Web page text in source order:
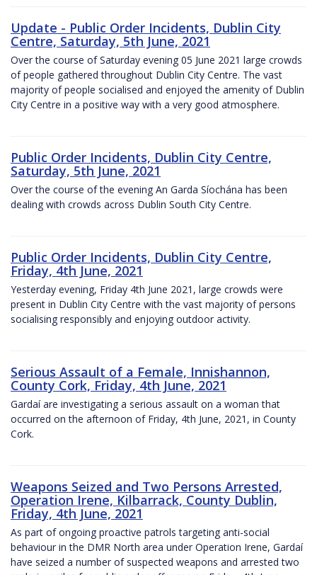
Update - Public Order Incidents, Dublin City
Centre, Saturday, 5th June, 2021
Over the course of Saturday evening 05 June 2021 large crowds
of people gathered throughout Dublin City Centre. The vast
majority of people socialised and enjoyed the amenity of Dublin
City Centre in a positive way with a very good atmosphere.
Public Order Incidents, Dublin City Centre,
Saturday, 5th June, 2021
Over the course of the evening An Garda Síochána has been
dealing with crowds across Dublin South City Centre.
Public Order Incidents, Dublin City Centre,
Friday, 4th June, 2021
Yesterday evening, Friday 4th June 2021, large crowds were
present in Dublin City Centre with the vast majority of persons
socialising responsibly and enjoying outdoor activity.
Serious Assault of a Female, Innishannon,
County Cork, Friday, 4th June, 2021
Gardaí are investigating a serious assault on a woman that
occurred on the afternoon of Friday, 4th June, 2021, in County
Cork.
Weapons Seized and Two Persons Arrested,
Operation Irene, Kilbarrack, County Dublin,
Friday, 4th June, 2021
As part of ongoing proactive patrols targeting anti-social
behaviour in the DMR North area under Operation Irene, Gardaí
have seized a number of suspected weapons and arrested two